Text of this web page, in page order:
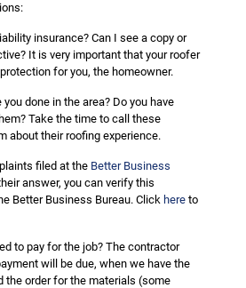
insurance? Can I see a copy or
It is very important that your roofer
for you, the homeowner.
done in the area? Do you have
Take the time to call these
about their roofing experience.
filed at the Better Business
answer, you can verify this
Better Business Bureau. Click hereto
to pay for the job? The contractor
will be due, when we have the
the order for the materials (some